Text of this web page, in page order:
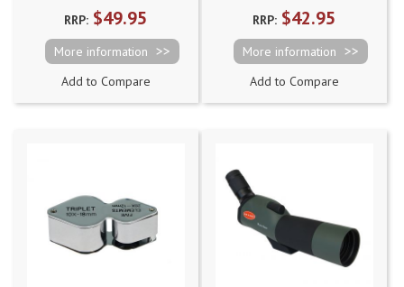
RRP: $49.95
More information
Add to Compare
RRP: $42.95
More information
Add to Compare